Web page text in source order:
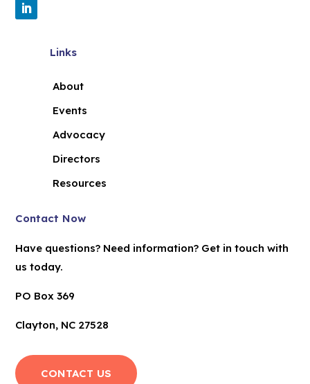
Links
About
Events
Advocacy
Directors
Resources
Contact Now
Have questions? Need information? Get in touch with
us today.
PO Box 369
Clayton, NC 27528
CONTACT US